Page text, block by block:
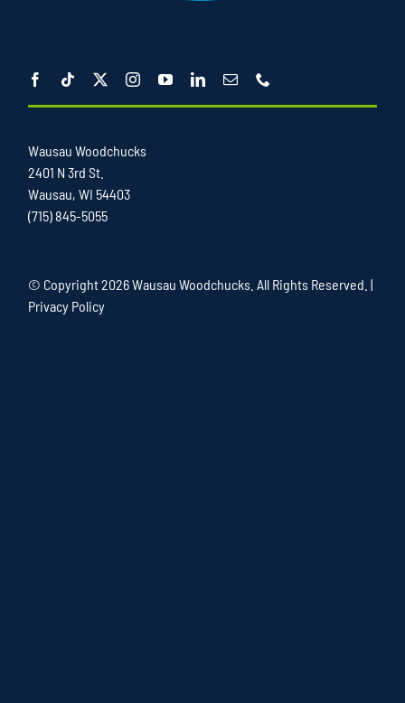
Wausau Woodchucks
2401 N 3rd St.
Wausau, WI 54403
(715) 845-5055
© Copyright2026 Wausau Woodchucks. All Rights Reserved. |
Privacy Policy